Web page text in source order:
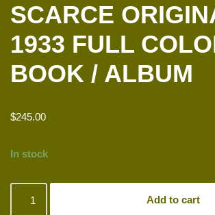
SCARCE
1933 FULL
BOOK / ALBUM
$245.00
In stock
Add to cart